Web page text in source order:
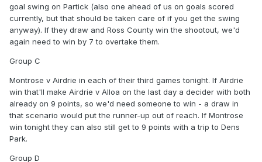
goal swing on Partick (also one ahead of us on goals scored
currently, but that should be taken care of if you get the swing
anyway). If they draw and Ross County win the shootout, we'd
again need to win by 7 to overtake them.
Group C
Montrose v Airdrie in each of their third games tonight. If Airdrie
win that'll make Airdrie v Alloa on the last day a decider with both
already on 9 points, so we'd need someone to win - a draw in
that scenario would put the runner-up out of reach. If Montrose
win tonight they can also still get to 9 points with a trip to Dens
Park.
Group D